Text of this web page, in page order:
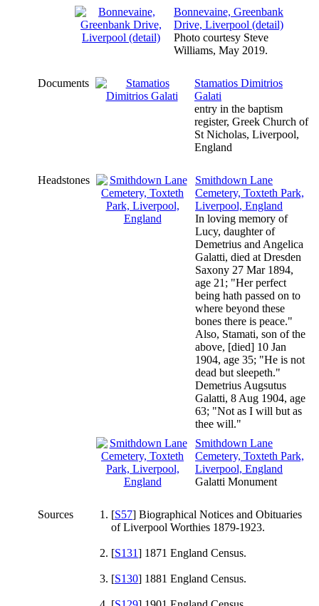
Bonnevaine, Greenbank
Drive, Liverpool (detail)
Photo courtesy Steve
Williams, May 2019.
Documents
Stamatios Dimitrios
Galati
entry in the baptism
register, Greek Church of
St Nicholas, Liverpool,
England
Headstones
Smithdown Lane
Cemetery, Toxteth Park,
Liverpool, England
In loving memory of
Lucy, daughter of
Demetrius and Angelica
Galatti, died at Dresden
Saxony 27 Mar 1894,
age 21; "Her perfect
being hath passed on to
where beyond these
bones there is peace."
Also, Stamati, son of the
above, [died] 10 Jan
1904, age 35; "He is not
dead but sleepeth."
Demetrius Augsutus
Galatti, 8 Aug 1904, age
63; "Not as I will but as
thee will."
Smithdown Lane
Cemetery, Toxteth Park,
Liverpool, England
Galatti Monument
Sources [S57] Biographical Notices and Obituaries
of Liverpool Worthies 1879-1923.
[S131] 1871 England Census.
[S130] 1881 England Census.